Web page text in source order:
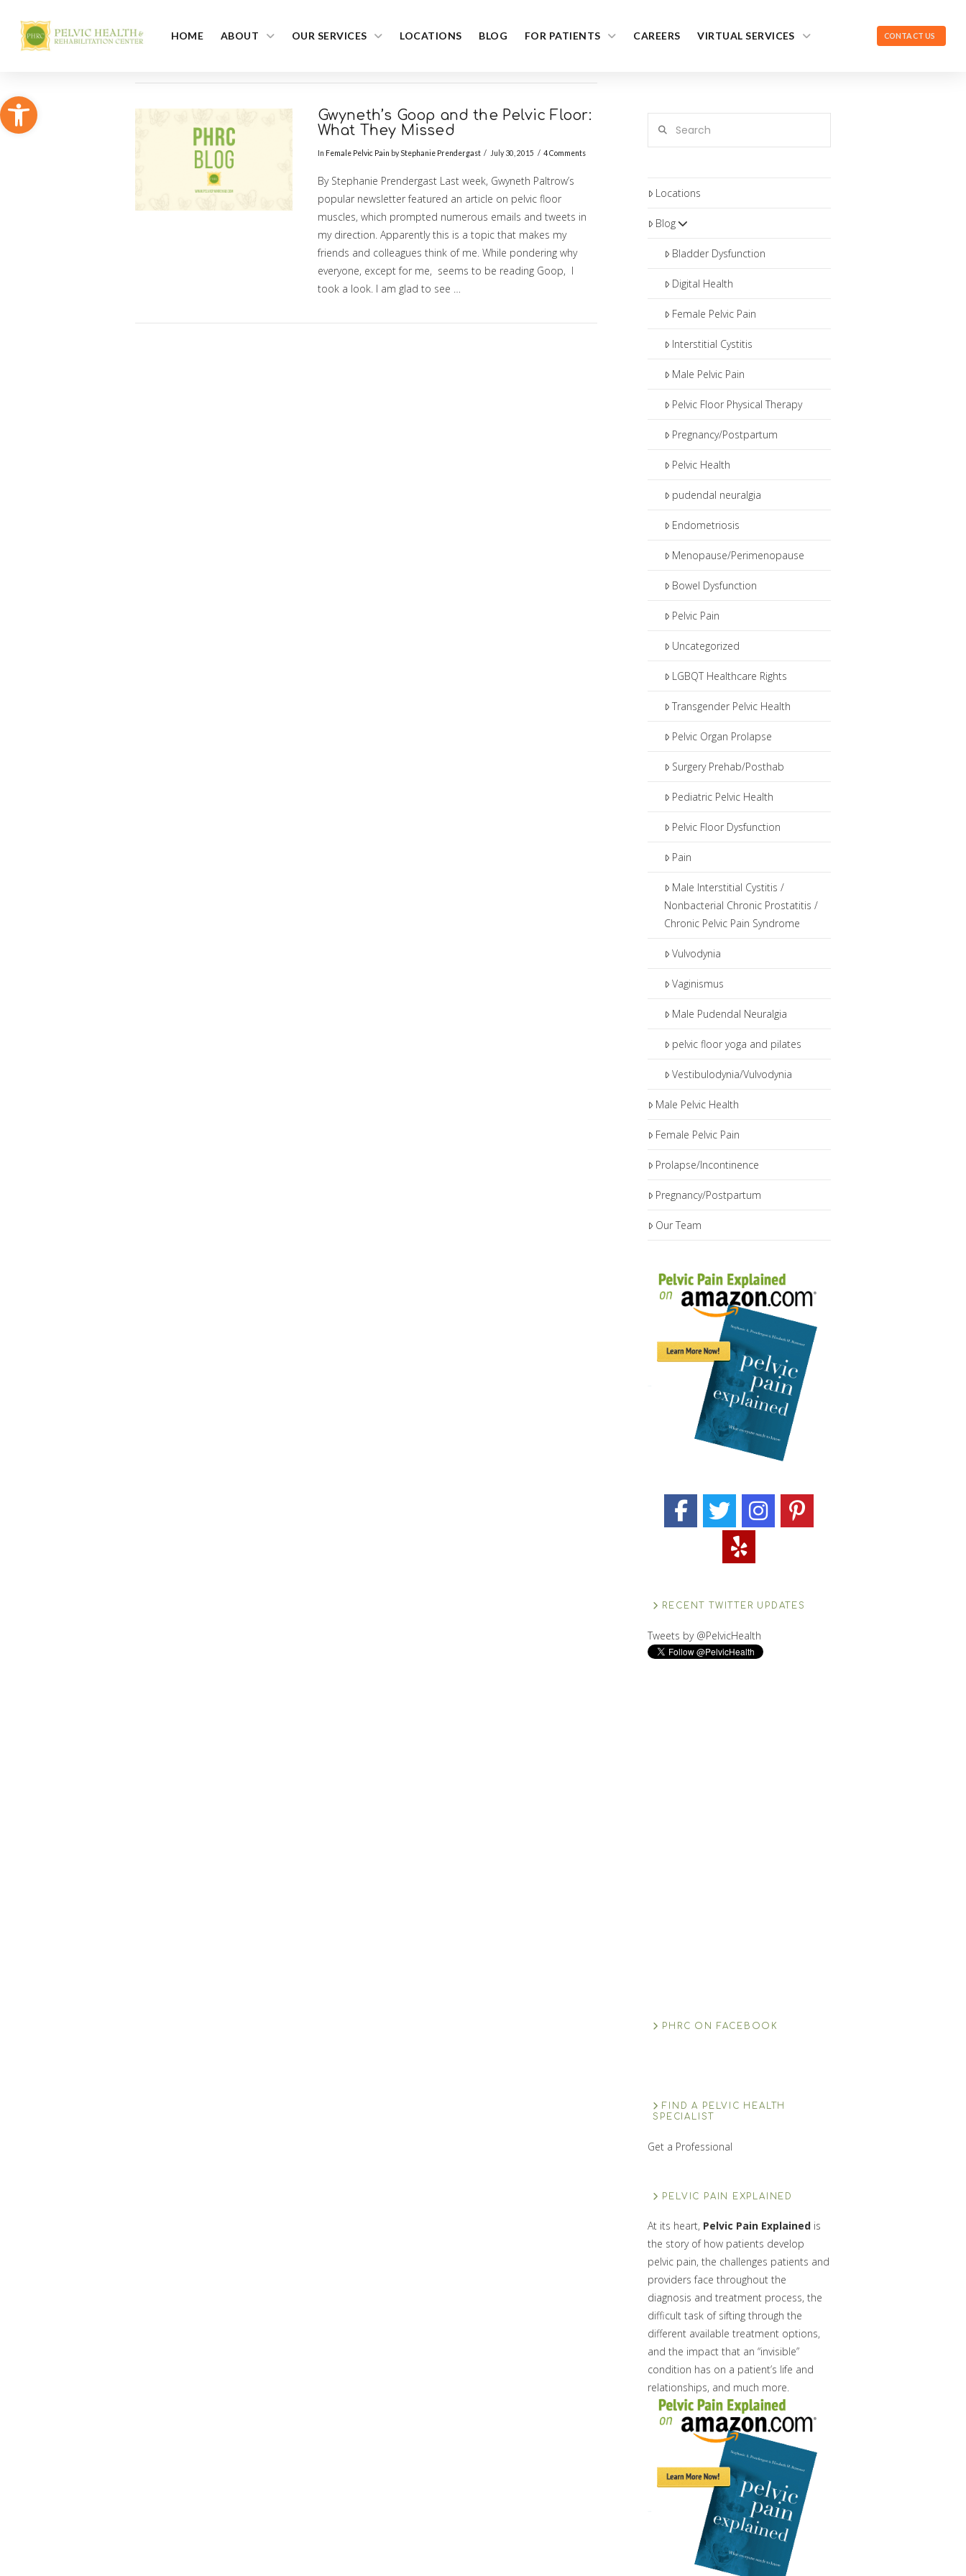
Open toolbar
HOME ABOUT OUR SERVICES LOCATIONS BLOG FOR PATIENTS CAREERS VIRTUAL SERVICES CONTACT US
Gwyneth’s Goop and the Pelvic Floor:
What They Missed
In Female Pelvic Pain byStephanie Prendergast July 30, 2015 4 Comments
By Stephanie Prendergast Last week, Gwyneth Paltrow’s
popular newsletter featured an article on pelvic floor
muscles, which prompted numerous emails and tweets in
my direction. Apparently this is a topic that makes my
friends and colleagues think of me. While pondering why
everyone, except for me, seems to be reading Goop, I
took a look. I am glad to see …
Locations
Blog
Bladder Dysfunction
Digital Health
Female Pelvic Pain
Interstitial Cystitis
Male Pelvic Pain
Pelvic Floor Physical Therapy
Pregnancy/Postpartum
Pelvic Health
pudendal neuralgia
Endometriosis
Menopause/Perimenopause
Bowel Dysfunction
Pelvic Pain
Uncategorized
LGBQT Healthcare Rights
Transgender Pelvic Health
Pelvic Organ Prolapse
Surgery Prehab/Posthab
Pediatric Pelvic Health
Pelvic Floor Dysfunction
Pain
Male Interstitial Cystitis /
Nonbacterial Chronic Prostatitis /
Chronic Pelvic Pain Syndrome
Vulvodynia
Vaginismus
Male Pudendal Neuralgia
pelvic floor yoga and pilates
Vestibulodynia/Vulvodynia
Male Pelvic Health
Female Pelvic Pain
Prolapse/Incontinence
Pregnancy/Postpartum
Our Team
RECENT TWITTER UPDATES
Tweets by @PelvicHealth
PHRC ON FACEBOOK
FIND A PELVIC HEALTH
SPECIALIST
Get a Professional
PELVIC PAIN EXPLAINED
At its heart, Pelvic Pain Explainedis
the story of how patients develop
pelvic pain, the challenges patients and
providers face throughout the
diagnosis and treatment process, the
difficult task of sifting through the
different available treatment options,
and the impact that an “invisible”
condition has on a patient’s life and
relationships, and much more.